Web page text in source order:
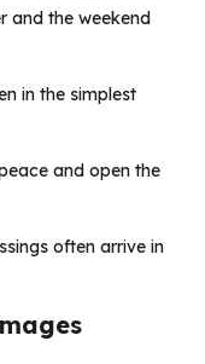
and the weekend
in the simplest
and open the
often arrive in